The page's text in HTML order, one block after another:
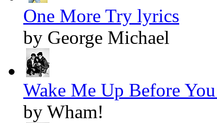
One More Try lyrics
by George Michael
Wake Me Up Before
by Wham!